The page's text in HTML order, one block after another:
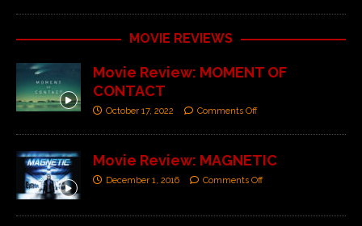
MOVIE REVIEWS
Movie Review: MOMENT OF
CONTACT
October 17, 2022 Comments Off
Movie Review: MAGNETIC
December 1, 2016 Comments Off